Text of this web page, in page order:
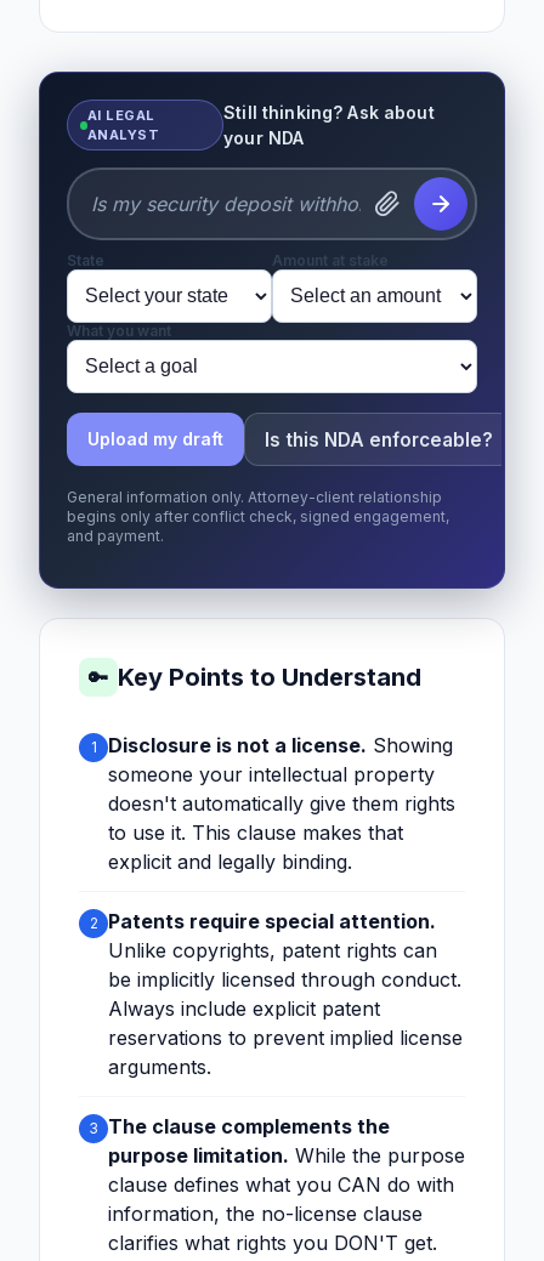
AI LEGAL
ANALYST
Still thinking? Ask about
your NDA
State Amount at stake
What you want
Upload my draft Is this NDA enforceable?
General information only. Attorney-client relationship
begins only after conflict check, signed engagement,
and payment.
🔑 Key Points to Understand
1 Disclosure is not a license. Showing
someone your intellectual property
doesn't automatically give them rights
to use it. This clause makes that
explicit and legally binding.
2
Patents require special attention.
Unlike copyrights, patent rights can
be implicitly licensed through conduct.
Always include explicit patent
reservations to prevent implied license
arguments.
3
The clause complements the
purpose limitation. While the purpose
clause defines what you CAN do with
information, the no-license clause
clarifies what rights you DON'T get.